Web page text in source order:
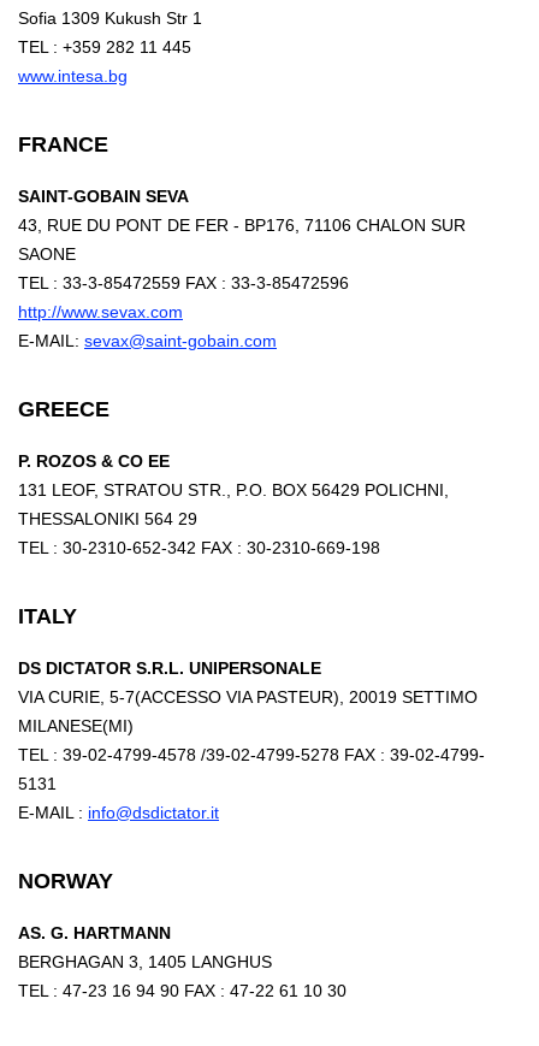
Sofia 1309 Kukush Str 1
TEL : +359 282 11 445
www.intesa.bg
FRANCE
SAINT-GOBAIN SEVA
43, RUE DU PONT DE FER - BP176, 71106 CHALON SUR
SAONE
TEL : 33-3-85472559 FAX : 33-3-85472596
http://www.sevax.com
E-MAIL: sevax@saint-gobain.com
GREECE
P. ROZOS & CO EE
131 LEOF, STRATOU STR., P.O. BOX 56429 POLICHNI,
THESSALONIKI 564 29
TEL : 30-2310-652-342 FAX : 30-2310-669-198
ITALY
DS DICTATOR S.R.L. UNIPERSONALE
VIA CURIE, 5-7(ACCESSO VIA PASTEUR), 20019 SETTIMO
MILANESE(MI)
TEL : 39-02-4799-4578 /39-02-4799-5278 FAX : 39-02-4799-
5131
E-MAIL : info@dsdictator.it
NORWAY
AS. G. HARTMANN
BERGHAGAN 3, 1405 LANGHUS
TEL : 47-23 16 94 90 FAX : 47-22 61 10 30